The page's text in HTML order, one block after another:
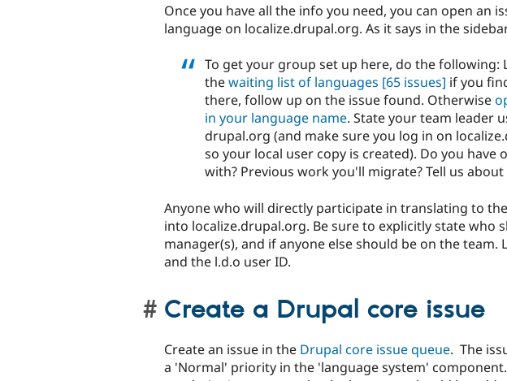
Once you have all the info you need, you can open an
language on localize.drupal.org. As it says in the
To get your group set up here, do the following:
thewaiting list of languages [65 issues] if you
there, follow up on the issue found. Otherwise
in your language name. State your team leader
drupal.org (and make sure you log in on
so your local user copy is created). Do you have
with? Previous work you'll migrate? Tell us
Anyone who will directly participate in translating to
into localize.drupal.org. Be sure to explicitly state who
manager(s), and if anyone else should be on the team.
and the l.d.o user ID.
Create a Drupal core issue
Create an issue in the Drupal core issue queue. The
a 'Normal' priority in the 'language system'